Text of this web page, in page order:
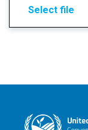
Select file